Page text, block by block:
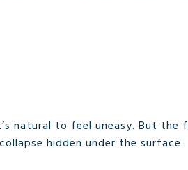
natural to feel uneasy. But the
hidden under the surface.